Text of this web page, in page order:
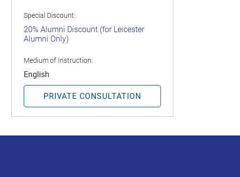
Special Discount:
20% Alumni Discount (for Leicester
Alumni Only)
Medium of Instruction:
English
PRIVATE CONSULTATION